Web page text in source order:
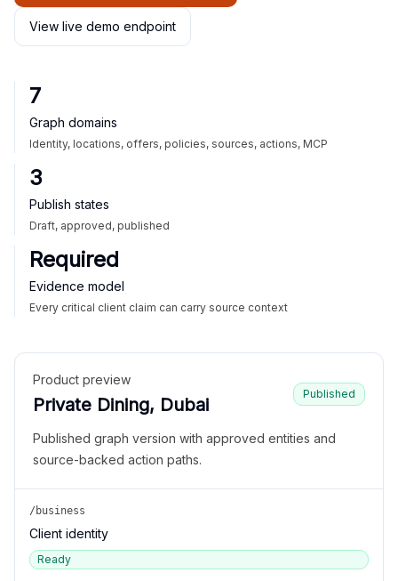
View live demo endpoint
7
Graph domains
Identity, locations, offers, policies, sources, actions, MCP
3
Publish states
Draft, approved, published
Required
Evidence model
Every critical client claim can carry source context
Product preview
Private Dining, Dubai
Published
Published graph version with approved entities and
source-backed action paths.
/business
Client identity
Ready